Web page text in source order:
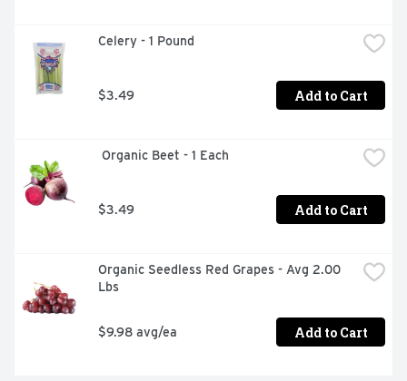
Celery - 1 Pound
$3.49 Add to Cart
Organic Beet - 1 Each
$3.49 Add to Cart
Organic Seedless Red Grapes - Avg 2.00
Lbs
$9.98 avg/ea Add to Cart